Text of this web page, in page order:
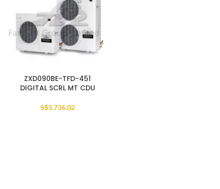
ZXD090BE-TFD-451
DIGITAL SCRL MT CDU
S$5,736.02